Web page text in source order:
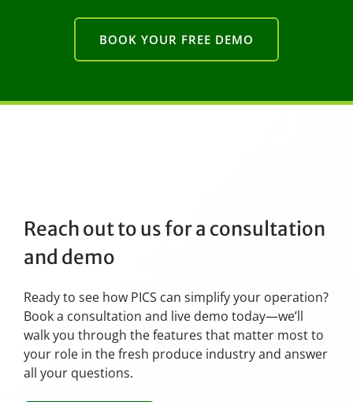
BOOK YOUR FREE DEMO
Reach out to us for a consultation
and demo
Ready to see how PICS can simplify your operation?
Book a consultation and live demo today—we’ll
walk you through the features that matter most to
your role in the fresh produce industry and answer
all your questions.